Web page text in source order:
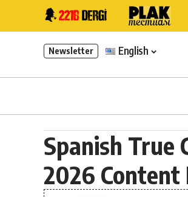
Newsletter English
Spanish True
2026 Content